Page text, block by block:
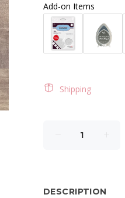
Add-on Items
Shipping
DESCRIPTION